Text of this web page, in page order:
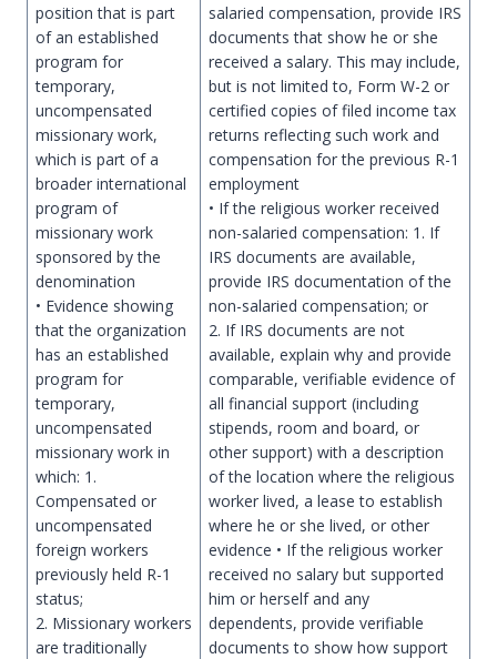
position that is part
of an established
program for
temporary,
uncompensated
missionary work,
which is part of a
broader international
program of
missionary work
sponsored by the
denomination
• Evidence showing
that the organization
has an established
program for
temporary,
uncompensated
missionary work in
which: 1.
Compensated or
uncompensated
foreign workers
previously held R-1
status;
2. Missionary workers
are traditionally
salaried compensation, provide IRS
documents that show he or she
received a salary. This may include,
but is not limited to, Form W-2 or
certified copies of filed income tax
returns reflecting such work and
compensation for the previous R-1
employment
• If the religious worker received
non-salaried compensation: 1. If
IRS documents are available,
provide IRS documentation of the
non-salaried compensation; or
2. If IRS documents are not
available, explain why and provide
comparable, verifiable evidence of
all financial support (including
stipends, room and board, or
other support) with a description
of the location where the religious
worker lived, a lease to establish
where he or she lived, or other
evidence • If the religious worker
received no salary but supported
him or herself and any
dependents, provide verifiable
documents to show how support